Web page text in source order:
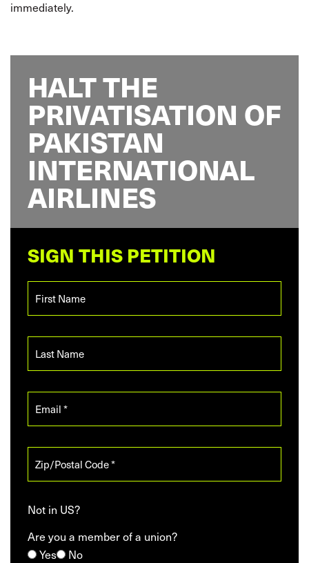
immediately.
HALT THE
PRIVATISATION OF
PAKISTAN
INTERNATIONAL
AIRLINES
SIGN THIS PETITION
Not in US?
Are you a member of a union?
Yes
No